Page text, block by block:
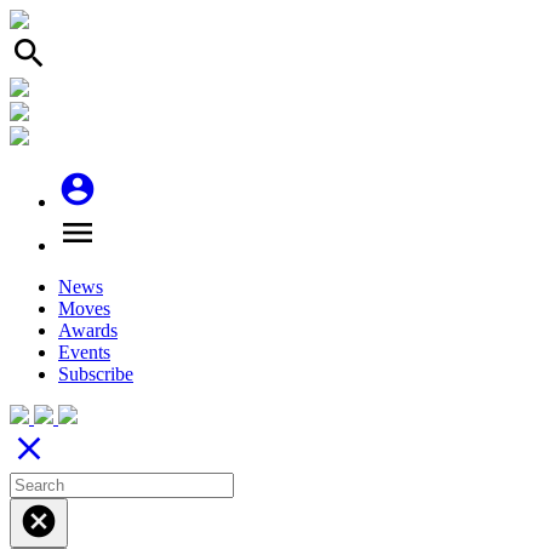
search
account_circle
menu
News
Moves
Awards
Events
Subscribe
close
cancel